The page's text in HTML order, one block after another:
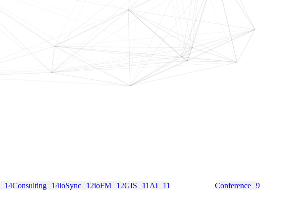
14Consulting 14ioSync 12ioFM 12GIS 11 AI 11 Conference 9